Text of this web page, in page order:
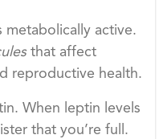
metabolically active.
that affect
reproductive health.
When leptin levels
that you’re full.